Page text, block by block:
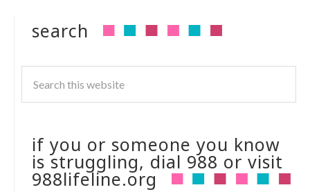
search
if you or someone you know
is struggling, dial 988 or visit
988lifeline.org